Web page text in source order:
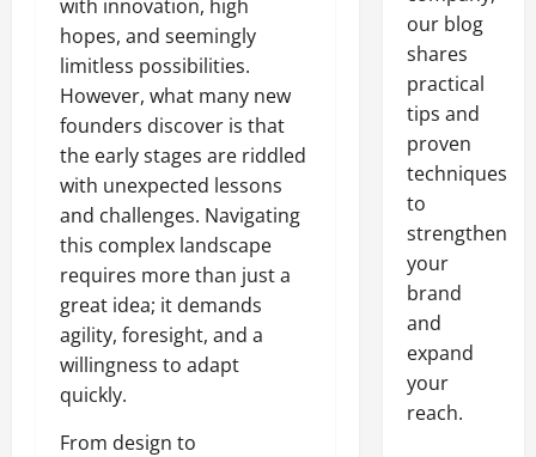
with innovation, high
hopes, and seemingly
limitless possibilities.
However, what many new
founders discover is that
the early stages are riddled
with unexpected lessons
and challenges. Navigating
this complex landscape
requires more than just a
great idea; it demands
agility, foresight, and a
willingness to adapt
quickly.
From design to
our blog
shares
practical
tips and
proven
techniques
to
strengthen
your
brand
and
expand
your
reach.